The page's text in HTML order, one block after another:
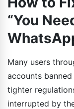
“You
Many users
accounts banned
tighter
interrupted by